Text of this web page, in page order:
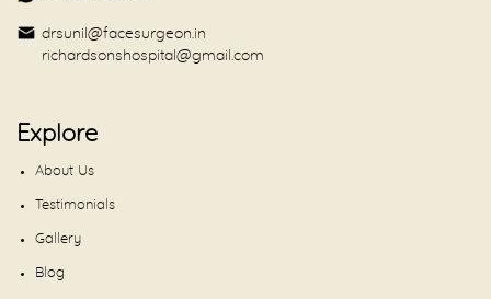
drsunil@facesurgeon.in
richardsonshospital@gmail.com
Explore
About Us
Testimonials
Gallery
Blog